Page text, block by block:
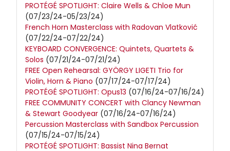
PROTÉGÉ SPOTLIGHT: Claire Wells & Chloe Mun
(07/23/24-05/23/24)
French Horn Masterclass with Radovan Vlatković
(07/22/24-07/22/24)
KEYBOARD CONVERGENCE: Quintets, Quartets &
Solos (07/21/24-07/21/24)
FREE Open Rehearsal: GYÖRGY LIGETI Trio for
Violin, Horn & Piano (07/17/24-07/17/24)
PROTÉGÉ SPOTLIGHT: Opus13 (07/16/24-07/16/24)
FREE COMMUNITY CONCERT with Clancy Newman
& Stewart Goodyear (07/16/24-07/16/24)
Percussion Masterclass with Sandbox Percussion
(07/15/24-07/15/24)
PROTÉGÉ SPOTLIGHT: Bassist Nina Bernat